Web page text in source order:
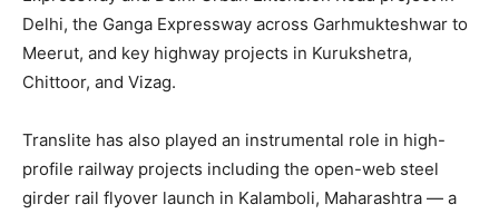
Delhi, the Ganga Expressway across Garhmukteshwar to
Meerut, and key highway projects in Kurukshetra,
Chittoor, and Vizag.
Translite has also played an instrumental role in high-
profile railway projects including the open-web steel
girder rail flyover launch in Kalamboli, Maharashtra — a